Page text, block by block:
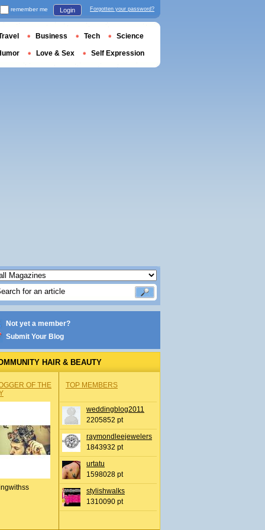
Not yet a member?
Submit Your Blog
HAIR & BEAUTY
OF THE
TOP MEMBERS
weddingblog2011
2205852 pt
raymondleejewelers
1843932 pt
urtatu
1598028 pt
stylishwalks
1310090 pt
remember me Login Forgotten your password?
Business Tech Science
Love & Sex Self Expression